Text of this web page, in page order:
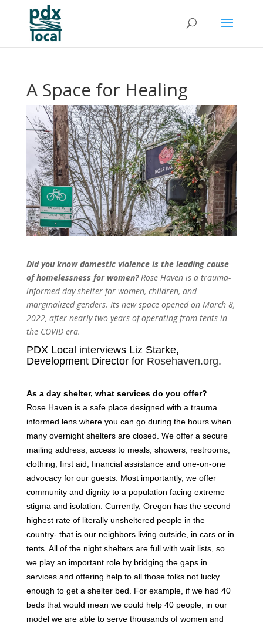
A Space for Healing
Did you know domestic violence is the leading cause
of homelessness for women?Rose Haven is a trauma-
informed day shelter for women, children, and
marginalized genders. Its new space opened on March 8,
2022, after nearly two years of operating from tents in
the COVID era.
PDX Local interviews Liz Starke,
Development Director for Rosehaven.org.
As a day shelter, what services do you offer?
Rose Haven is a safe place designed with a trauma
informed lens where you can go during the hours when
many overnight shelters are closed. We offer a secure
mailing address, access to meals, showers, restrooms,
clothing, first aid, financial assistance and one-on-one
advocacy for our guests. Most importantly, we offer
community and dignity to a population facing extreme
stigma and isolation. Currently, Oregon has the second
highest rate of literally unsheltered people in the
country- that is our neighbors living outside, in cars or in
tents. All of the night shelters are full with wait lists, so
we play an important role by bridging the gaps in
services and offering help to all those folks not lucky
enough to get a shelter bed. For example, if we had 40
beds that would mean we could help 40 people, in our
model we are able to serve thousands of women and